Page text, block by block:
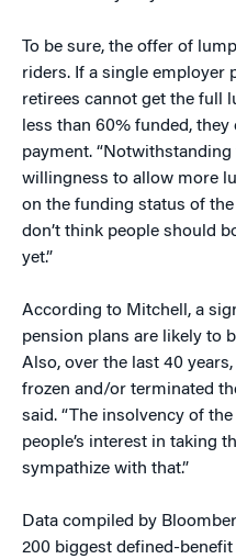
To be sure, the offer of
riders. If a single employer
retirees cannot get the full
less than 60% funded,
payment. “Notwithstanding
willingness to allow more
on the funding status of the
don’t think people should
yet.”
According to Mitchell, a
pension plans are likely to
Also, over the last 40
frozen and/or terminated
said. “The insolvency of
people’s interest in taking
sympathize with that.”
Data compiled by
200 biggest defined-